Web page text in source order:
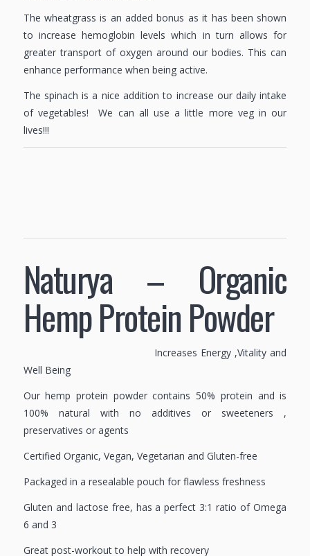
The wheatgrass is an added bonus as it has been shown
to increase hemoglobin levels which in turn allows for
greater transport of oxygen around our bodies. This can
enhance performance when being active.
The spinach is a nice addition to increase our daily intake
of vegetables! We can all use a little more veg in our
lives!!!
Naturya – Organic
Hemp Protein Powder
Increases Energy ,Vitality and
Well Being
Our hemp protein powder contains 50% protein and is
100% natural with no additives or sweeteners ,
preservatives or agents
Certified Organic, Vegan, Vegetarian and Gluten-free
Packaged in a resealable pouch for flawless freshness
Gluten and lactose free, has a perfect 3:1 ratio of Omega
6 and 3
Great post-workout to help with recovery